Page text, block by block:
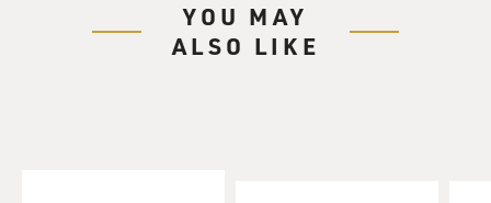
Today, the judge who opened that case, Baltasar
Garzon, Spain’s top
YOU MAY
ALSO LIKE